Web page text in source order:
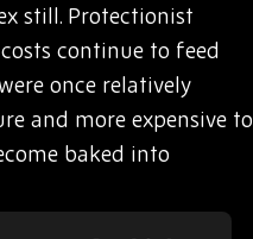
still. Protectionist
continue to feed
once relatively
and more expensive to
baked into